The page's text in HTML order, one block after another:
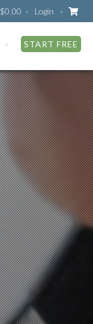
$0.00 Login
START FREE